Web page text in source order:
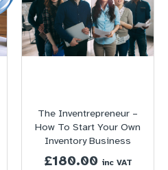
The Inventrepreneur –
How To Start Your Own
Inventory Business
£180.00 inc VAT